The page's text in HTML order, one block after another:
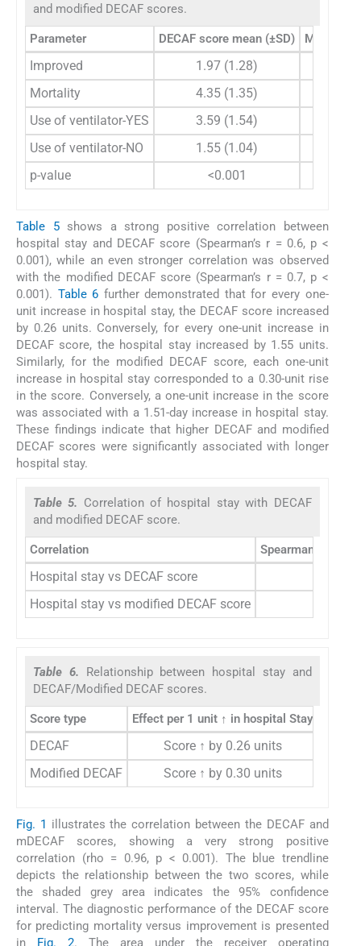
and modified DECAF scores.
Parameter DECAF score mean (±SD) Modified
Improved 1.97 (1.28)
Mortality
4.35 (1.35)
Use of ventilator-YES
3.59 (1.54)
Use of ventilator-NO
1.55 (1.04)
p-value
<0.001
Table 5shows a strong positive correlation between
hospital stay and DECAF score (Spearman’s r = 0.6, p <
0.001), while an even stronger correlation was observed
with the modified DECAF score (Spearman’s r = 0.7, p <
0.001). Table 6 further demonstrated that for every one-
unit increase in hospital stay, the DECAF score increased
by 0.26 units. Conversely, for every one-unit increase in
DECAF score, the hospital stay increased by 1.55 units.
Similarly, for the modified DECAF score, each one-unit
increase in hospital stay corresponded to a 0.30-unit rise
in the score. Conversely, a one-unit increase in the score
was associated with a 1.51-day increase in hospital stay.
These findings indicate that higher DECAF and modified
DECAF scores were significantly associated with longer
hospital stay.
Table 5. Correlation of hospital stay with DECAF
and modified DECAF score.
Correlation Spearman
Hospital stay vs DECAF score
Hospital stay vs modified DECAF score
Table 6. Relationship between hospital stay and
DECAF/Modified DECAF scores.
Score type Effect per 1 unit ↑ in hospital Stay
DECAF Score ↑ by 0.26 units
Modified DECAF
Score ↑ by 0.30 units
Fig. 1 illustrates the correlation between the DECAF and
mDECAF scores, showing a very strong positive
correlation (rho = 0.96, p < 0.001). The blue trendline
depicts the relationship between the two scores, while
the shaded grey area indicates the 95% confidence
interval. The diagnostic performance of the DECAF score
for predicting mortality versus improvement is presented
in Fig. 2. The area under the receiver operating